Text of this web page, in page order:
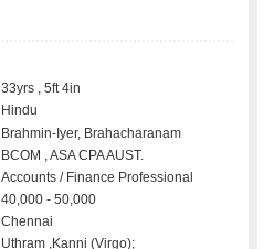
33yrs , 5ft 4in
Hindu
Brahmin-Iyer, Brahacharanam
BCOM , ASA CPA AUST.
Accounts / Finance Professional
40,000 - 50,000
Chennai
Uthram ,Kanni (Virgo);